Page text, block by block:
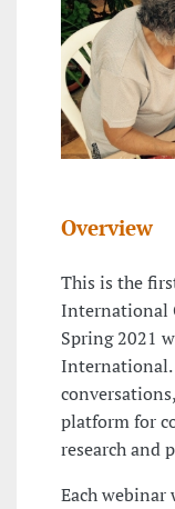
Overview
This is the
International
Spring 2021
International.
platform for
research and
Each